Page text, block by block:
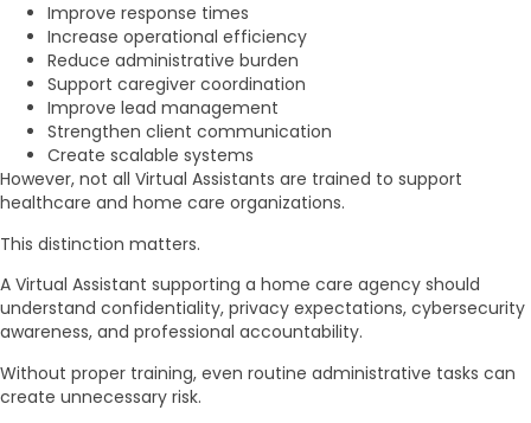
Improve response times
Increase operational efficiency
Reduce administrative burden
Support caregiver coordination
Improve lead management
Strengthen client communication
Create scalable systems
However, not all Virtual Assistants are trained to support
healthcare and home care organizations.
This distinction matters.
A Virtual Assistant supporting a home care agency should
understand confidentiality, privacy expectations, cybersecurity
awareness, and professional accountability.
Without proper training, even routine administrative tasks can
create unnecessary risk.